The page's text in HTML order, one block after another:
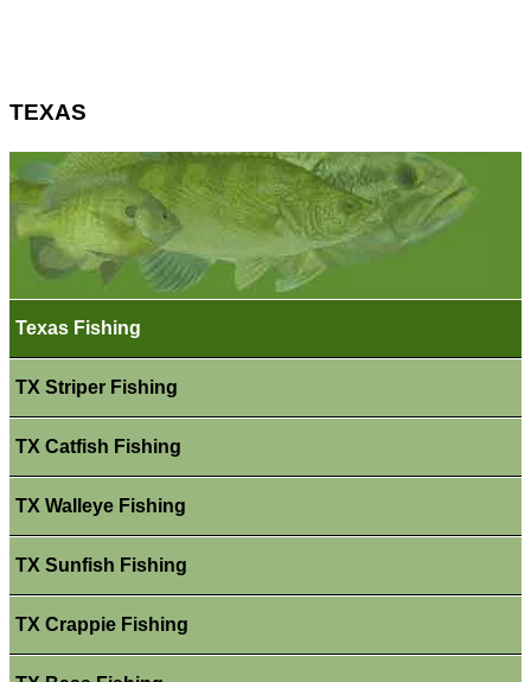
TEXAS
Texas Fishing
TX Striper Fishing
TX Catfish Fishing
TX Walleye Fishing
TX Sunfish Fishing
TX Crappie Fishing